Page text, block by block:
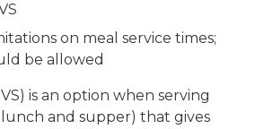
on meal service times;
be allowed
is an option when serving
lunch and supper) that gives